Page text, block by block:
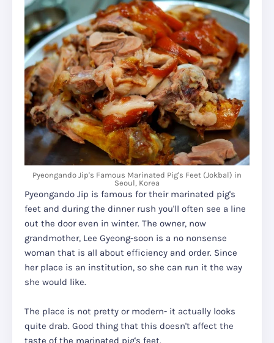
Pyeongando Jip's Famous Marinated Pig's Feet (Jokbal) in
Seoul, Korea
Pyeongando Jip is famous for their marinated pig's
feet and during the dinner rush you'll often see a line
out the door even in winter. The owner, now
grandmother, Lee Gyeong-soon is a no nonsense
woman that is all about efficiency and order. Since
her place is an institution, so she can run it the way
she would like.
The place is not pretty or modern- it actually looks
quite drab. Good thing that this doesn't affect the
taste of the marinated pig's feet.